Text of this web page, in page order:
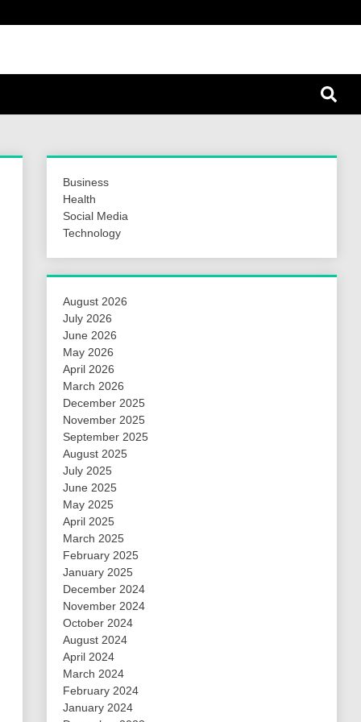
Hunt
Business
Health
Social Media
Technology
August 2026
July 2026
June 2026
May 2026
April 2026
March 2026
December 2025
November 2025
September 2025
August 2025
July 2025
June 2025
May 2025
April 2025
March 2025
February 2025
January 2025
December 2024
November 2024
October 2024
August 2024
April 2024
March 2024
February 2024
January 2024